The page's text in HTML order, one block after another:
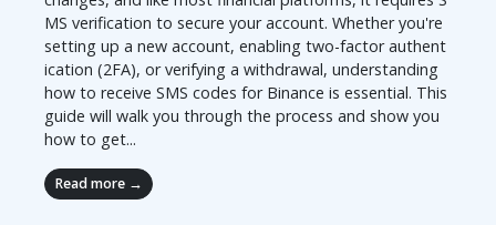
MS verification to secure your account. Whether you're
setting up a new account, enabling two-factor authent
ication (2FA), or verifying a withdrawal, understanding
how to receive SMS codes for Binance is essential. This
guide will walk you through the process and show you
how to get...
Read more →